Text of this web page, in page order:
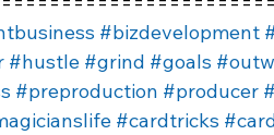
#bizdevelopment
#hustle #grind #goals
#preproduction #producer
#cardtricks